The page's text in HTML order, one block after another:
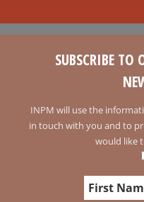
SUBSCRIBE TO
INPM will use the
in touch with you and to
would like